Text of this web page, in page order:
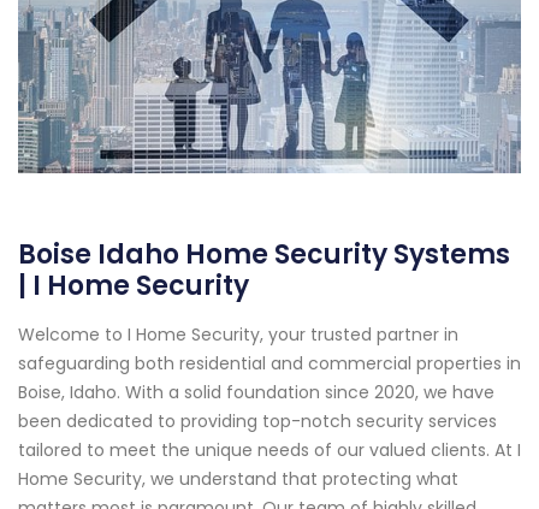
Boise Idaho Home Security Systems
| I Home Security
Welcome to I Home Security, your trusted partner in
safeguarding both residential and commercial properties in
Boise, Idaho. With a solid foundation since 2020, we have
been dedicated to providing top-notch security services
tailored to meet the unique needs of our valued clients. At I
Home Security, we understand that protecting what